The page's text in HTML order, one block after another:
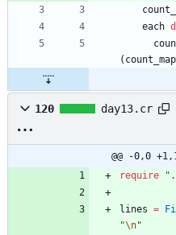
each
( count_map
120 day13.cr
@@ -0,0
require
"
lines =
"\n"